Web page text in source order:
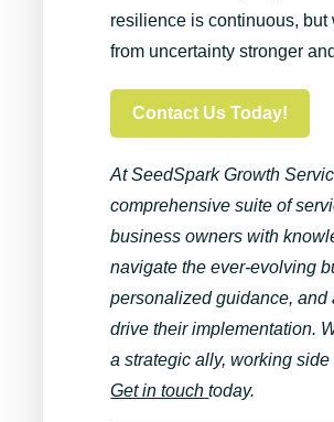
resilience is continuous,
from uncertainty stronger
Contact Us Today!
AtSeedSparkGrowth
comprehensive suite of
business owners with
navigate the ever-evolving
personalized guidance,
drive their implementation.
a strategic ally, working
Get in touch today.